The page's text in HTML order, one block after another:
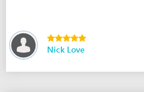
Nick Love